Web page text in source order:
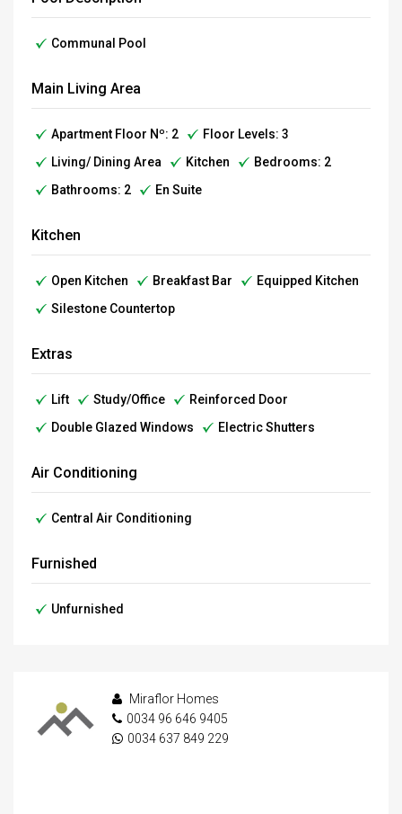
Communal Pool
Main Living Area
Apartment Floor Nº: 2
Floor Levels: 3
Living/ Dining Area
Kitchen
Bedrooms: 2
Bathrooms: 2
En Suite
Kitchen
Open Kitchen Breakfast Bar
Equipped Kitchen
Silestone Countertop
Extras
Lift Study/Office
Reinforced Door
Double Glazed Windows
Electric Shutters
Air Conditioning
Central Air Conditioning
Furnished
Unfurnished
Miraflor Homes
0034 96 646 9405
0034 637 849 229